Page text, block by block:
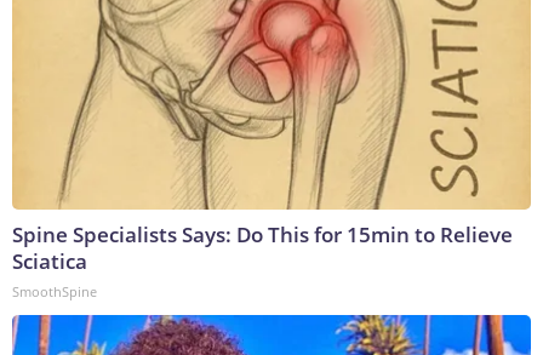
Spine Specialists Says: Do This for 15min to Relieve
Sciatica
SmoothSpine